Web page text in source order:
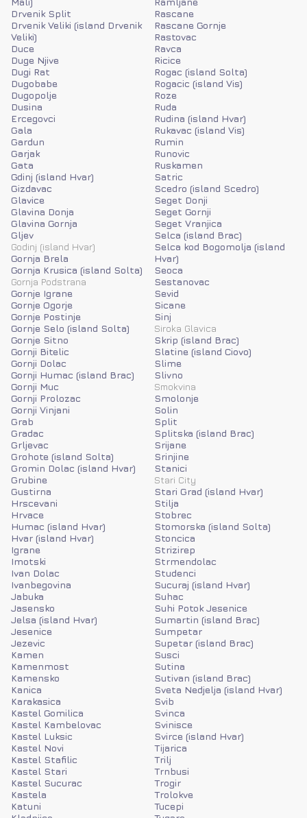
Drvenik Split
Drvenik Veliki (island Drvenik
Veliki)
Duce
Duge Njive
Dugi Rat
Dugobabe
Dugopolje
Dusina
Ercegovci
Gala
Gardun
Garjak
Gata
Gdinj (island Hvar)
Gizdavac
Glavice
Glavina Donja
Glavina Gornja
Gljev
Godinj (island Hvar)
Gornja Brela
Gornja Krusica (island Solta)
Gornja Podstrana
Gornje Igrane
Gornje Ogorje
Gornje Postinje
Gornje Selo (island Solta)
Gornje Sitno
Gornji Bitelic
Gornji Dolac
Gornji Humac (island Brac)
Gornji Muc
Gornji Prolozac
Gornji Vinjani
Grab
Gradac
Grljevac
Grohote (island Solta)
Gromin Dolac (island Hvar)
Grubine
Gustirna
Hrscevani
Hrvace
Humac (island Hvar)
Hvar (island Hvar)
Igrane
Imotski
Ivan Dolac
Ivanbegovina
Jabuka
Jasensko
Jelsa (island Hvar)
Jesenice
Jezevic
Kamen
Kamenmost
Kamensko
Kanica
Karakasica
Kastel Gomilica
Kastel Kambelovac
Kastel Luksic
Kastel Novi
Kastel Stafilic
Kastel Stari
Kastel Sucurac
Kastela
Katuni
Rascane
Rascane Gornje
Rastovac
Ravca
Ricice
Rogac (island Solta)
Rogacic (island Vis)
Roze
Ruda
Rudina (island Hvar)
Rukavac (island Vis)
Rumin
Runovic
Ruskamen
Satric
Scedro (island Scedro)
Seget Donji
Seget Gornji
Seget Vranjica
Selca (island Brac)
Selca kod Bogomolja (island
Hvar)
Seoca
Sestanovac
Sevid
Sicane
Sinj
Siroka Glavica
Skrip (island Brac)
Slatine (island Ciovo)
Slime
Slivno
Smokvina
Smolonje
Solin
Split
Splitska (island Brac)
Srijane
Srinjine
Stanici
Stari City
Stari Grad (island Hvar)
Stilja
Stobrec
Stomorska (island Solta)
Stoncica
Strizirep
Strmendolac
Studenci
Sucuraj (island Hvar)
Suhac
Suhi Potok Jesenice
Sumartin (island Brac)
Sumpetar
Supetar (island Brac)
Susci
Sutina
Sutivan (island Brac)
Sveta Nedjelja (island Hvar)
Svib
Svinca
Svinisce
Svirce (island Hvar)
Tijarica
Trilj
Trnbusi
Trogir
Trolokve
Tucepi